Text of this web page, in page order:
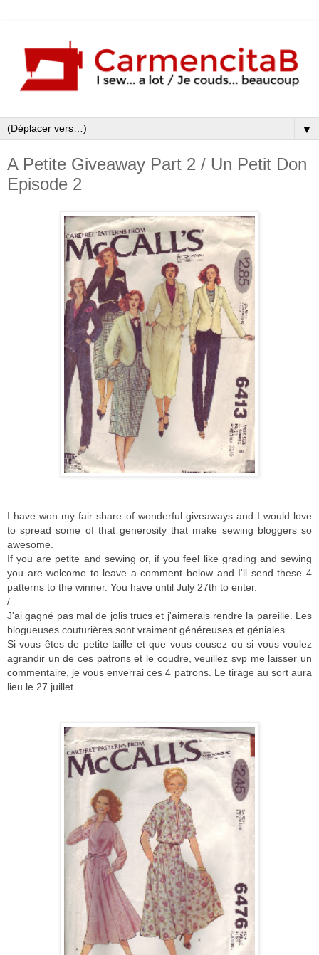
▼
A Petite Giveaway Part 2 / Un Petit Don
Episode 2
I have won my fair share of wonderful giveaways and I would love
to spread some of that generosity that make sewing bloggers so
awesome.
If you are petite and sewing or, if you feel like grading and sewing
you are welcome to leave a comment below and I'll send these 4
patterns to the winner. You have until July 27th to enter.
/
J'ai gagné pas mal de jolis trucs et j'aimerais rendre la pareille. Les
blogueuses couturières sont vraiment généreuses et géniales.
Si vous êtes de petite taille et que vous cousez ou si vous voulez
agrandir un de ces patrons et le coudre, veuillez svp me laisser un
commentaire, je vous enverrai ces 4 patrons. Le tirage au sort aura
lieu le 27 juillet.